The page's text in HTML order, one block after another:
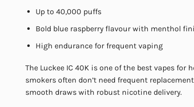
Up to 40,000 puffs
Bold blue raspberry flavour with menthol
High endurance for frequent vaping
The Luckee IC 40K is one of the best vapes
smokers often don’t need frequent
smooth draws with robust nicotine delivery.